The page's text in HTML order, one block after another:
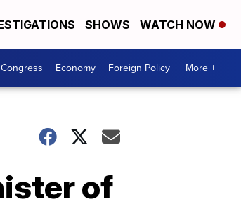
SHOWS WATCH NOW
Congress Economy Foreign Policy More +
of